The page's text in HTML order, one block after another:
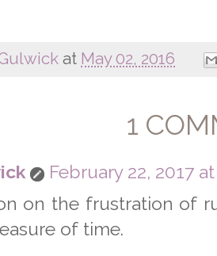
at May 02, 2016
1
February 22, 2017
on the frustration of
of time.